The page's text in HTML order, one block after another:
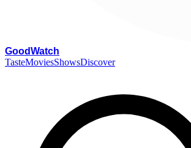
GoodWatch
TasteMoviesShowsDiscover